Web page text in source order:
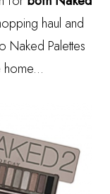
haul and
Naked Palettes